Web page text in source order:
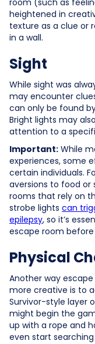
room (such as
heightened in
texture as a clue or
in a wall.
Sight
While sight was
may encounter
can only be found
Bright lights may
attention to a
Important: While
experiences, some
certain individuals.
aversions to food or
rooms that rely on
strobe lights can
epilepsy, so it’s
escape room
Physical
Another way
more creative is to
Survivor-style layer
might begin the
up with a rope and
even start